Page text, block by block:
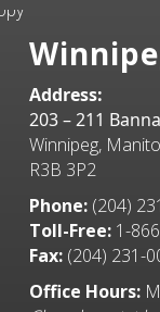
Address:
203 – 211
Winnipeg,
R3B 3P2
Phone: (204)
Toll-Free: 1-
Fax: (204) 231-
Office Hours: